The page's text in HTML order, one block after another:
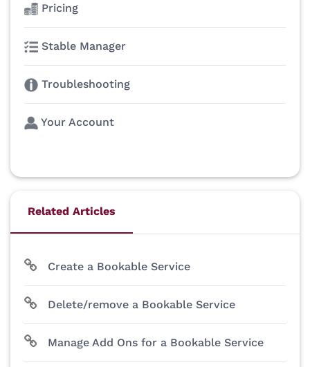
Pricing
Stable Manager
Troubleshooting
Your Account
Related Articles
Create a Bookable Service
Delete/remove a Bookable Service
Manage Add Ons for a Bookable Service